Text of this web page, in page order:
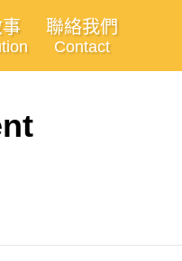
聯絡我們
Contact